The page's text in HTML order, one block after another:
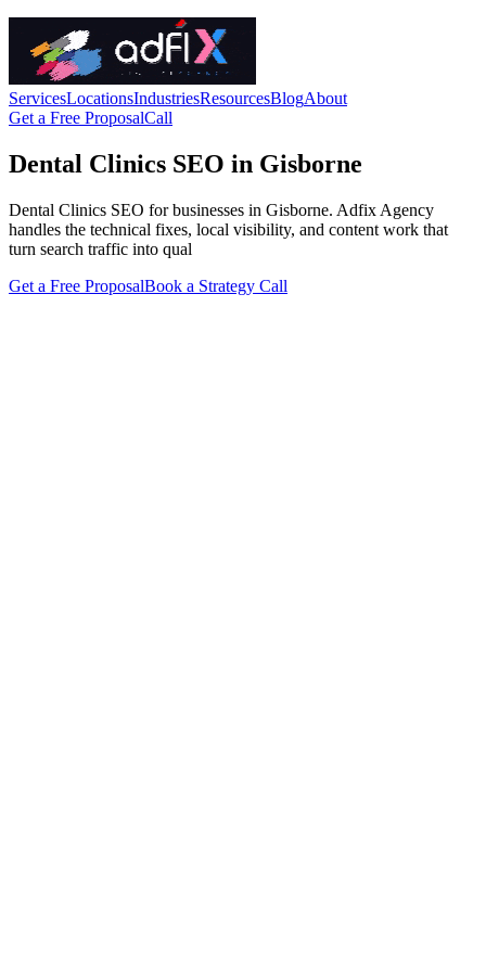
ServicesLocationsIndustriesResourcesBlogAbout
Get a Free ProposalCall
Dental Clinics SEO in Gisborne
Dental Clinics SEO for businesses in Gisborne. Adfix Agency
handles the technical fixes, local visibility, and content work that
turn search traffic into qual
Get a Free ProposalBook a Strategy Call